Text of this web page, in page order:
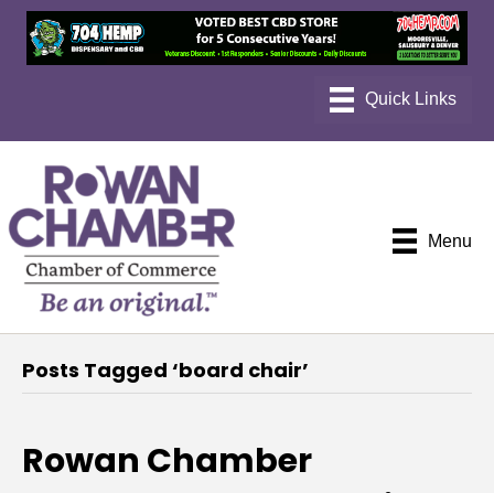
Menu
Posts Tagged ‘board chair’
Rowan Chamber